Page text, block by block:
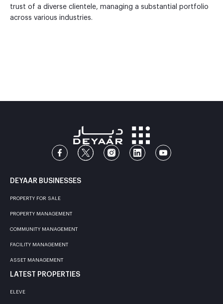
trust of a diverse clientele, managing a substantial portfolio
across various industries.
DEYAAR BUSINESSES
PROPERTY FOR SALE
PROPERTY MANAGEMENT
COMMUNITY MANAGEMENT
FACILITY MANAGEMENT
ASSET MANAGEMENT
LATEST PROPERTIES
ELEVE